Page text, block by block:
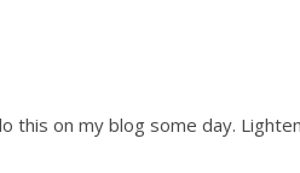
this on my blog some day.